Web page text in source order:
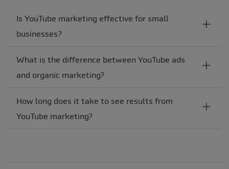
Is YouTube marketing effective for small
businesses?
What is the difference between YouTube ads
and organic marketing?
How long does it take to see results from
YouTube marketing?